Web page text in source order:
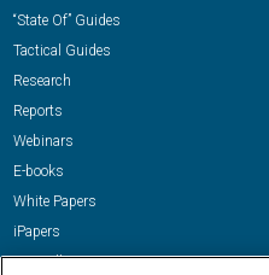
“State Of” Guides
Tactical Guides
Research
Reports
Webinars
E-books
White Papers
iPapers
View All Resources »